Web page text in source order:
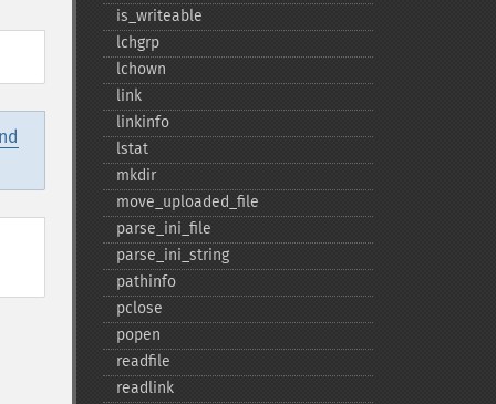
is_​writeable
lchgrp
lchown
link
linkinfo
lstat
mkdir
move_​uploaded_​file
parse_​ini_​file
parse_​ini_​string
pathinfo
pclose
popen
readfile
readlink